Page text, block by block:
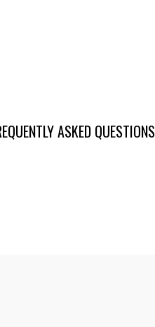
ASKED QUESTIONS